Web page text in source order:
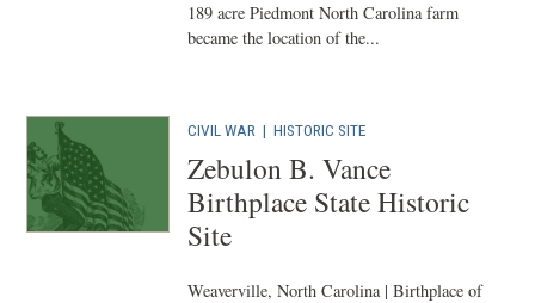
189 acre Piedmont North Carolina farm
became the location of the...
CIVIL WAR |HISTORIC SITE
Zebulon B. Vance
Birthplace State Historic
Site
Weaverville, North Carolina | Birthplace of